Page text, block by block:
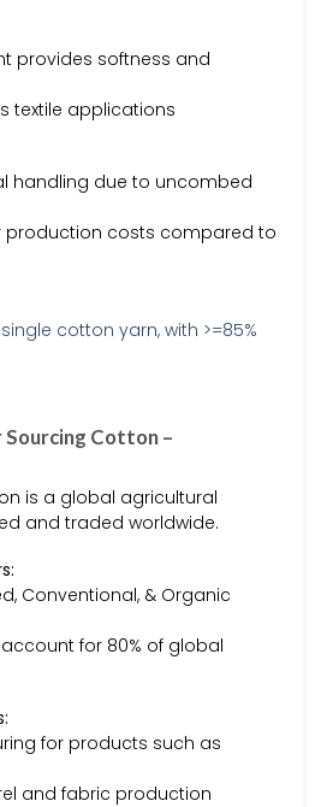
provides softness and
textile applications
handling due to uncombed
production costs compared to
Cotton –
is a global agricultural
and traded worldwide.
Conventional, & Organic
for 80% of global
for products such as
and fabric production